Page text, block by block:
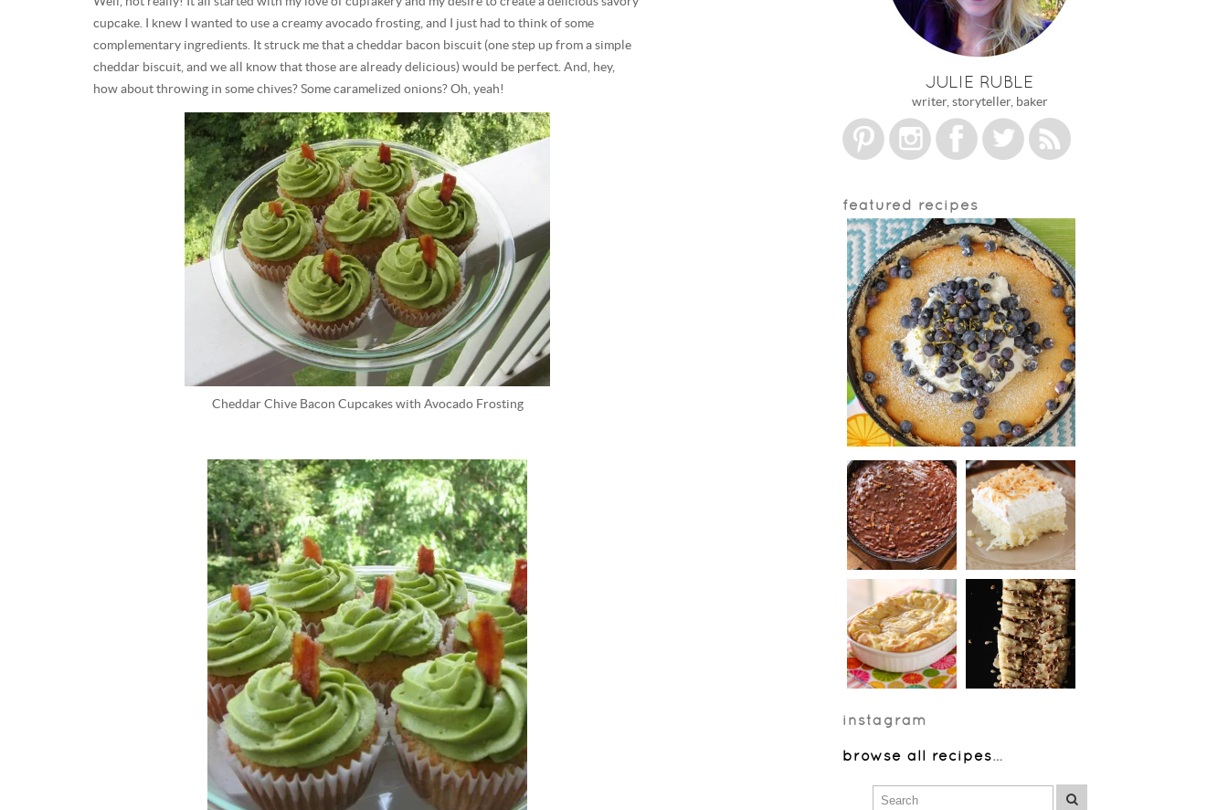
cupcake. I knew I wanted to use a creamy avocado frosting, and I just had to think of some
complementary ingredients. It struck me that a cheddar bacon biscuit (one step up from a simple
cheddar biscuit, and we all know that those are already delicious) would be perfect. And, hey,
how about throwing in some chives? Some caramelized onions? Oh, yeah!
Cheddar Chive Bacon Cupcakes with Avocado Frosting
JULIE RUBLE
writer, storyteller, baker
featured recipes
instagram
browse all recipes…